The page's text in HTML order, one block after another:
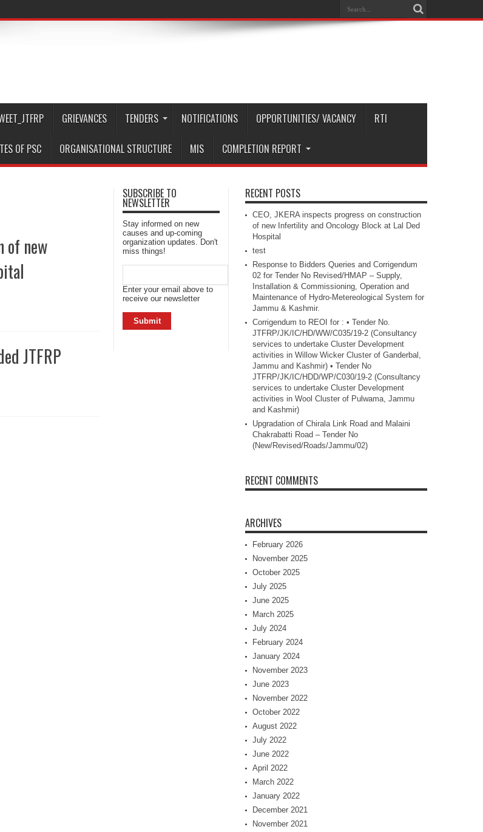
GRIEVANCES TENDERS NOTIFICATIONS OPPORTUNITIES/ VACANCY RTI
OF PSC ORGANISATIONAL STRUCTURE MIS COMPLETION REPORT
of new
JTFRP
SUBSCRIBE TO
NEWSLETTER
Stay informed on new
causes and up-coming
organization updates. Don't
miss things!
Enter your email above to
receive our newsletter
RECENT POSTS
CEO, JKERA inspects progress on construction
of new Infertility and Oncology Block at Lal Ded
Hospital
test
Response to Bidders Queries and Corrigendum
02 for Tender No Revised/HMAP – Supply,
Installation & Commissioning, Operation and
Maintenance of Hydro-Metereological System for
Jammu & Kashmir.
Corrigendum to REOI for : • Tender No.
JTFRP/JK/IC/HD/WW/C035/19-2 (Consultancy
services to undertake Cluster Development
activities in Willow Wicker Cluster of Ganderbal,
Jammu and Kashmir) • Tender No
JTFRP/JK/IC/HDD/WP/C030/19-2 (Consultancy
services to undertake Cluster Development
activities in Wool Cluster of Pulwama, Jammu
and Kashmir)
Upgradation of Chirala Link Road and Malaini
Chakrabatti Road – Tender No
(New/Revised/Roads/Jammu/02)
RECENT COMMENTS
ARCHIVES
February 2026
November 2025
October 2025
July 2025
June 2025
March 2025
July 2024
February 2024
January 2024
November 2023
June 2023
November 2022
October 2022
August 2022
July 2022
June 2022
April 2022
March 2022
January 2022
December 2021
November 2021